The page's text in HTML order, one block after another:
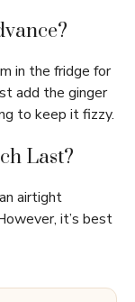
in the fridge for
add the ginger
to keep it fizzy.
Last?
airtight
it’s best